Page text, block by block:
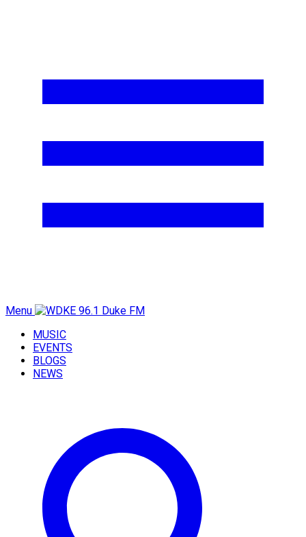
Menu
MUSIC
EVENTS
BLOGS
NEWS